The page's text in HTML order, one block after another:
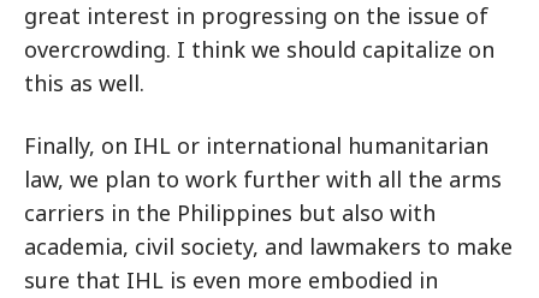
great interest in progressing on the issue of
overcrowding. I think we should capitalize on
this as well.
Finally, on IHL or international humanitarian
law, we plan to work further with all the arms
carriers in the Philippines but also with
academia, civil society, and lawmakers to make
sure that IHL is even more embodied in